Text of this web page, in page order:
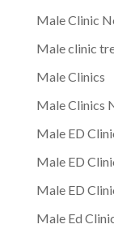
Male Clinic
Male clinic
Male Clinics
Male Clinics
Male ED
Male ED
Male ED
Male Ed